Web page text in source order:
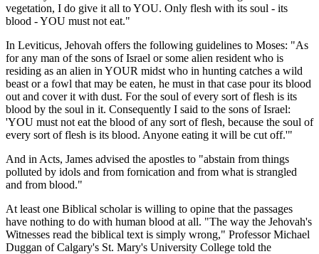
vegetation, I do give it all to YOU. Only flesh with its soul - its
blood - YOU must not eat."
In Leviticus, Jehovah offers the following guidelines to Moses: "As
for any man of the sons of Israel or some alien resident who is
residing as an alien in YOUR midst who in hunting catches a wild
beast or a fowl that may be eaten, he must in that case pour its blood
out and cover it with dust. For the soul of every sort of flesh is its
blood by the soul in it. Consequently I said to the sons of Israel:
'YOU must not eat the blood of any sort of flesh, because the soul of
every sort of flesh is its blood. Anyone eating it will be cut off.'"
And in Acts, James advised the apostles to "abstain from things
polluted by idols and from fornication and from what is strangled
and from blood."
At least one Biblical scholar is willing to opine that the passages
have nothing to do with human blood at all. "The way the Jehovah's
Witnesses read the biblical text is simply wrong," Professor Michael
Duggan of Calgary's St. Mary's University College told the